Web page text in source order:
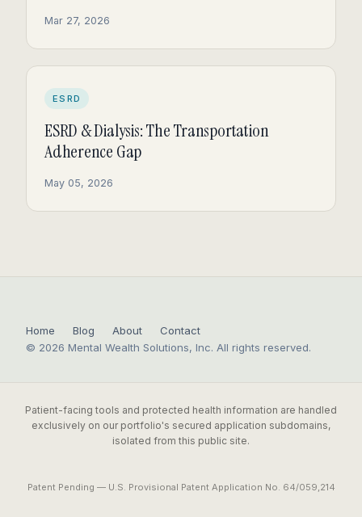
Mar 27, 2026
ESRD
ESRD & Dialysis: The Transportation
Adherence Gap
May 05, 2026
Home Blog About
Contact
© 2026 Mental Wealth Solutions, Inc. All rights reserved.
Patient-facing tools and protected health information are handled
exclusively on our portfolio's secured application subdomains,
isolated from this public site.
Patent Pending — U.S. Provisional Patent Application No. 64/059,214